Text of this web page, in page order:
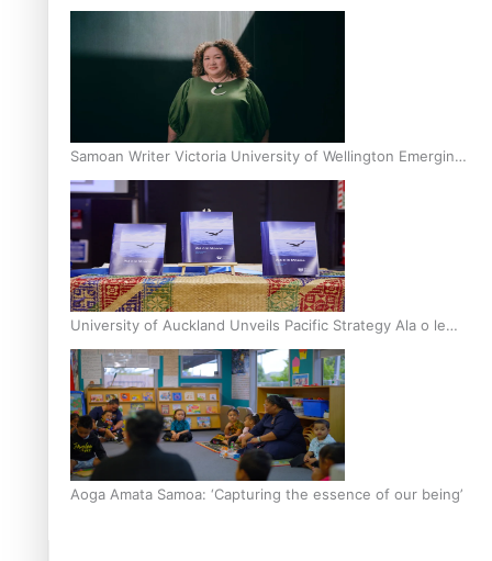
Inter-Tertiary Moot finals
Samoan Writer Victoria University of Wellington Emerging
Pasifika Writer Residence for 2025
University of Auckland Unveils Pacific Strategy Ala o le
Moana
Aoga Amata Samoa: ‘Capturing the essence of our being’